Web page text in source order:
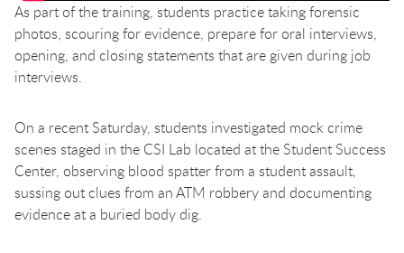
As part of the training, students practice taking forensic
photos, scouring for evidence, prepare for oral interviews,
opening, and closing statements that are given during job
interviews.
On a recent Saturday, students investigated mock crime
scenes staged in the CSI Lab located at the Student Success
Center, observing blood spatter from a student assault,
sussing out clues from an ATM robbery and documenting
evidence at a buried body dig.